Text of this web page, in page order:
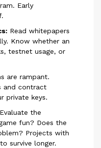
Early
Read whitepapers
Know whether an
testnet usage, or
are rampant.
and contract
private keys.
Evaluate the
fun? Does the
Projects with
survive longer.